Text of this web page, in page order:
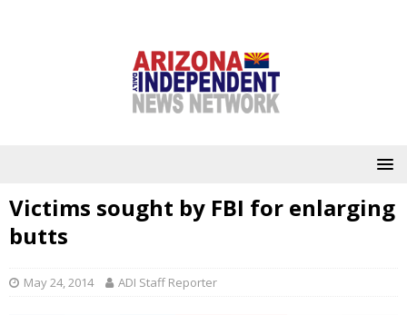
Victims sought by FBI for enlarging
butts
May 24, 2014 ADI Staff Reporter